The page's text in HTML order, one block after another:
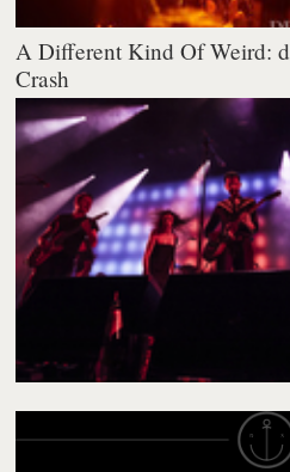
A Different Kind Of Weird:
Crash